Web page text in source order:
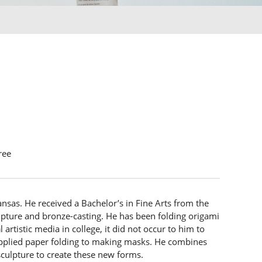
He received a Bachelor’s in Fine Arts from the
and bronze-casting. He has been folding origami
media in college, it did not occur to him to
paper folding to making masks. He combines
to create these new forms.